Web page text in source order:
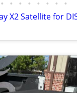
• • • • • • • •